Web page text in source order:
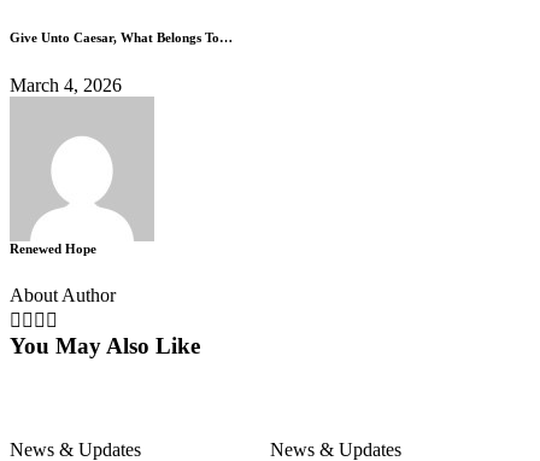
Give Unto Caesar, What Belongs To…
March 4, 2026
Renewed Hope
About Author
You May Also Like
News & Updates News & Updates